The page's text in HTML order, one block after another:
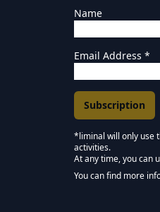
Name
Email Address *
Marketing
*liminal will only use
activities.
Keep in
At any time, you can
You can find more